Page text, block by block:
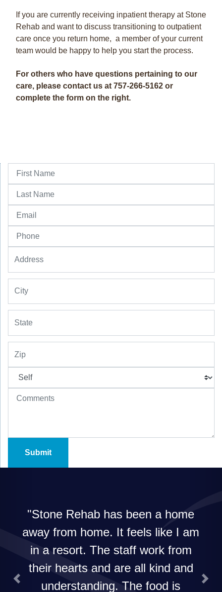
If you are currently receiving inpatient therapy at Stone
Rehab and want to discuss transitioning to outpatient
care once you return home, a member of your current
team would be happy to help you start the process.
For others who have questions pertaining to our
care, please contact us at 757-266-5162 or
complete the form on the right.
Stone Rehab has been a home
away from home. It feels like I am
in a resort. The staff work from
their hearts and are all kind and
understanding. The food is
Previous Next